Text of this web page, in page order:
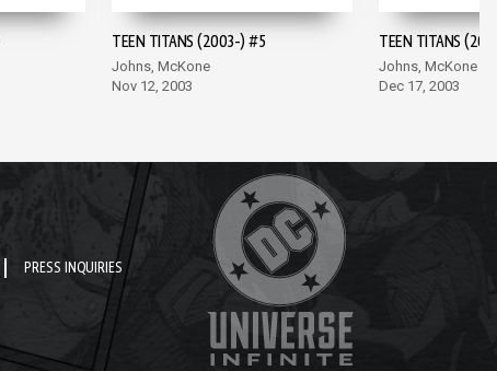
TEEN TITANS (2003-) #5
Johns, McKone
Nov 12, 2003
TEEN TITANS
Johns, McKone
Dec 17, 2003
PRESS INQUIRIES